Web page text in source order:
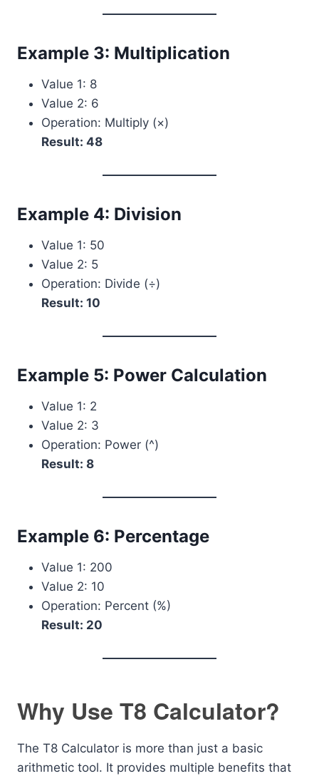
Example 3: Multiplication
Value 1: 8
Value 2: 6
Operation: Multiply (×)
Result: 48
Example 4: Division
Value 1: 50
Value 2: 5
Operation: Divide (÷)
Result: 10
Example 5: Power Calculation
Value 1: 2
Value 2: 3
Operation: Power (^)
Result: 8
Example 6: Percentage
Value 1: 200
Value 2: 10
Operation: Percent (%)
Result: 20
Why Use T8 Calculator?
The T8 Calculator is more than just a basic
arithmetic tool. It provides multiple benefits that